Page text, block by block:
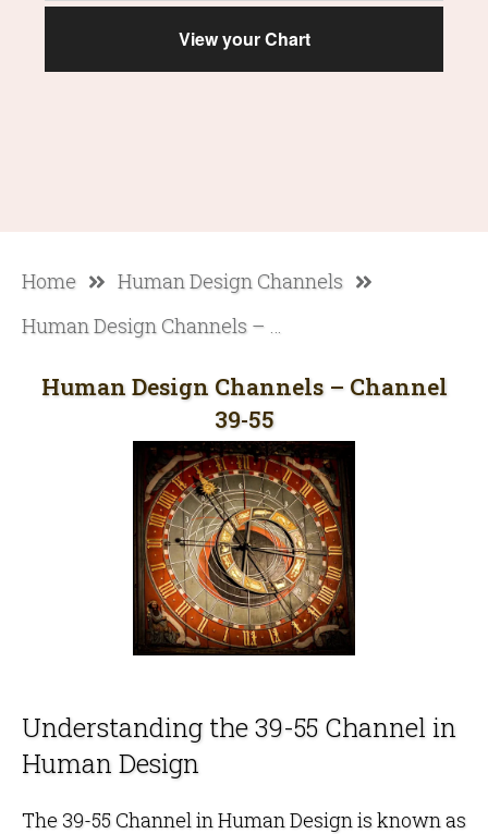
Home
Human Design Channels
Human Design Channels – Channel 39-55
Human Design Channels – Channel
39-55
Understanding the 39-55 Channel in
Human Design
The 39-55 Channel inHuman Designis known as